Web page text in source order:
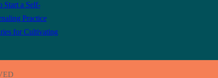
Start a Self-
Practice
for Cultivating